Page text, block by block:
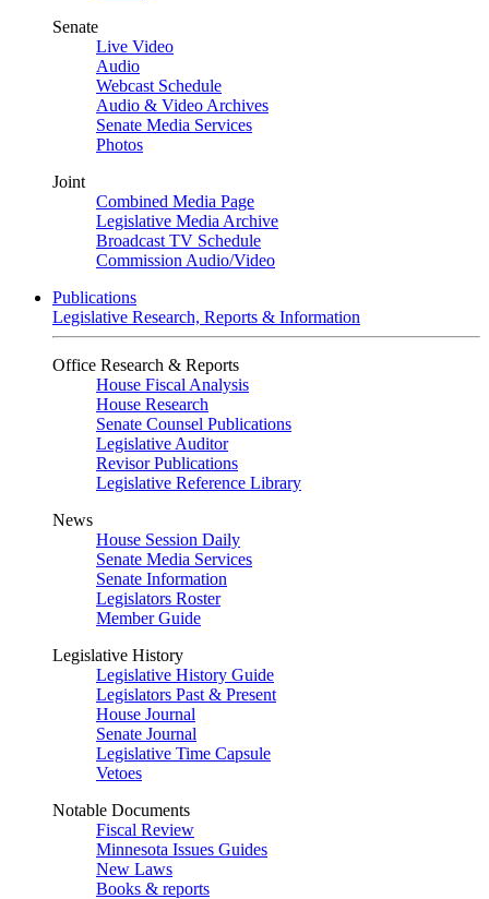
Senate
Live Video
Audio
Webcast Schedule
Audio & Video Archives
Senate Media Services
Photos
Joint
Combined Media Page
Legislative Media Archive
Broadcast TV Schedule
Commission Audio/Video
Publications
Legislative Research, Reports & Information
Office Research & Reports
House Fiscal Analysis
House Research
Senate Counsel Publications
Legislative Auditor
Revisor Publications
Legislative Reference Library
News
House Session Daily
Senate Media Services
Senate Information
Legislators Roster
Member Guide
Legislative History
Legislative History Guide
Legislators Past & Present
House Journal
Senate Journal
Legislative Time Capsule
Vetoes
Notable Documents
Fiscal Review
Minnesota Issues Guides
New Laws
Books & reports